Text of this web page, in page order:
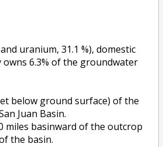
uranium, 31.1 %), domestic
owns 6.3% of the groundwater
below ground surface) of the
Juan Basin.
miles basinward of the outcrop
the basin.